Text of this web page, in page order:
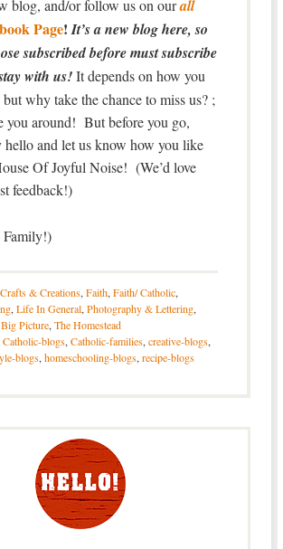
blog, and/or follow us on ourall
Page!It’s a new blog here, so
subscribed before must subscribe
with us!It depends on how you
why take the chance to miss us? ;
you around! But before you go,
and let us know how you like
Of Joyful Noise! (We’d love
feedback!)
Crafts & Creations, Faith, Faith/ Catholic,
, Life In General, Photography & Lettering,
Picture, The Homestead
Catholic-blogs, Catholic-families, creative-blogs,
blogs, homeschooling-blogs, recipe-blogs